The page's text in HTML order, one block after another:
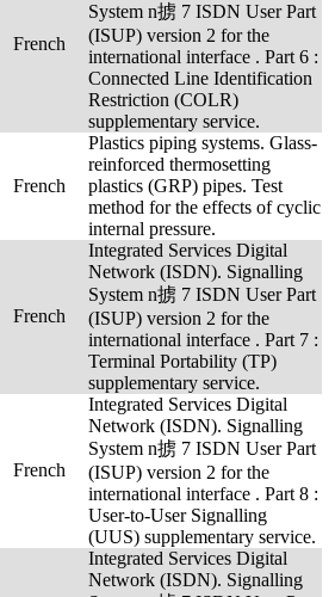
French
System n掳 7 ISDN User Part
(ISUP) version 2 for the
international interface . Part 6 :
Connected Line Identification
Restriction (COLR)
supplementary service.
French
Plastics piping systems. Glass-
reinforced thermosetting
plastics (GRP) pipes. Test
method for the effects of cyclic
internal pressure.
French
Integrated Services Digital
Network (ISDN). Signalling
System n掳 7 ISDN User Part
(ISUP) version 2 for the
international interface . Part 7 :
Terminal Portability (TP)
supplementary service.
French
Integrated Services Digital
Network (ISDN). Signalling
System n掳 7 ISDN User Part
(ISUP) version 2 for the
international interface . Part 8 :
User-to-User Signalling
(UUS) supplementary service.
Integrated Services Digital
Network (ISDN). Signalling